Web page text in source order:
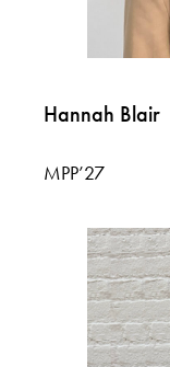
Hannah Blair
MPP’27